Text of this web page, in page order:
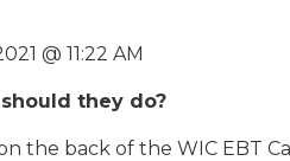
@ 11:22 AM
they do?
the back of the WIC EBT